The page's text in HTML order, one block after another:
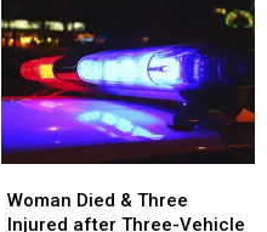
and
Assault
Maine
and
Assault
Maine
Died
&
Woman Died & Three
Injured after Three-Vehicle
Died
&